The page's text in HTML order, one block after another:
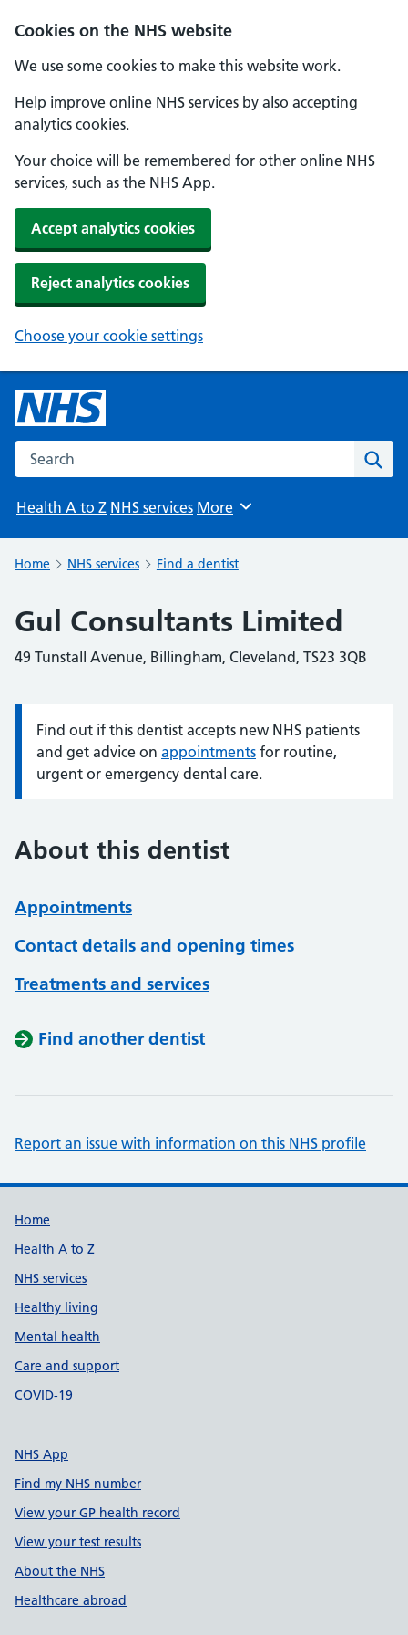
Cookies on the NHS website
We use some cookies to make this website work.
Help improve online NHS services by also accepting
analytics cookies.
Your choice will be remembered for other online NHS
services, such as the NHS App.
Accept analytics cookies
Reject analytics cookies
Choose your cookie settings
Search the NHS website
Health A to Z NHS services Browse
More
Home NHS services Find a dentist
Gul Consultants Limited
49 Tunstall Avenue, Billingham, Cleveland, TS23 3QB
Information:
Find out if this dentist accepts new NHS patients
and get advice on appointments for routine,
urgent or emergency dental care.
About this dentist
Appointments
Contact details and opening times
Treatments and services
Find another dentist
Report an issue with information on this NHS profile
Support links
Home
Health A to Z
NHS services
Healthy living
Mental health
Care and support
COVID-19
NHS App
Find my NHS number
View your GP health record
View your test results
About the NHS
Healthcare abroad